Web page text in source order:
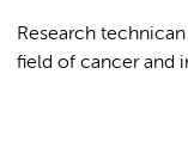
Research
field of cancer and